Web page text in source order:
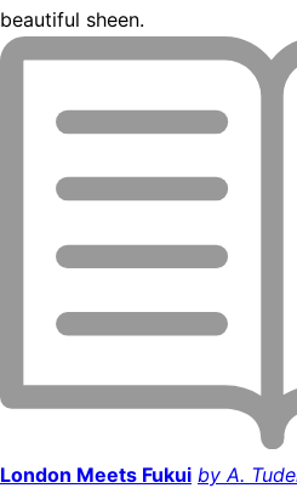
beautiful sheen.
London Meets Fukui by A.